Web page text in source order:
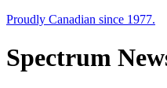
Proudly Canadian since 1977.
Spectrum